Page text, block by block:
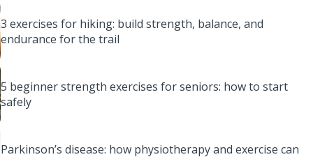
3 exercises for hiking: build strength, balance, and
endurance for the trail
5 beginner strength exercises for seniors: how to start
safely
Parkinson’s disease: how physiotherapy and exercise can